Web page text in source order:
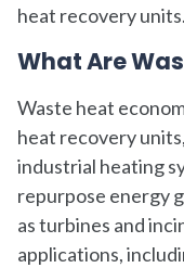
heat recovery units.
What Are
Waste heat
heat recovery
industrial heating
repurpose energy
as turbines and
applications,